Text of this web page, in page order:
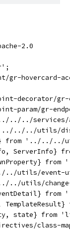
2.0
gr-hovercard-
decorator/gr-
param/gr-
'../../../services/
'../../../utils/
from '../../
ServerInfo}
../utils/
../utils/
state}
class-